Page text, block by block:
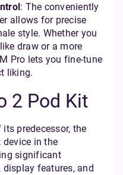
: The conveniently
allows for precise
style. Whether you
draw or a more
Pro lets you fine-tune
liking.
2 Pod Kit
predecessor, the
device in the
significant
features, and